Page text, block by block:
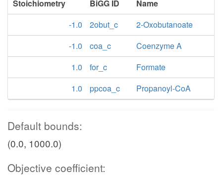
Stoichiometry BiGG ID
Name
-1.0
2obut_c
2-Oxobutanoate
-1.0
coa_c
Coenzyme A
1.0
for_c
Formate
1.0
ppcoa_c Propanoyl-CoA
Default bounds:
(0.0, 1000.0)
Objective coefficient: